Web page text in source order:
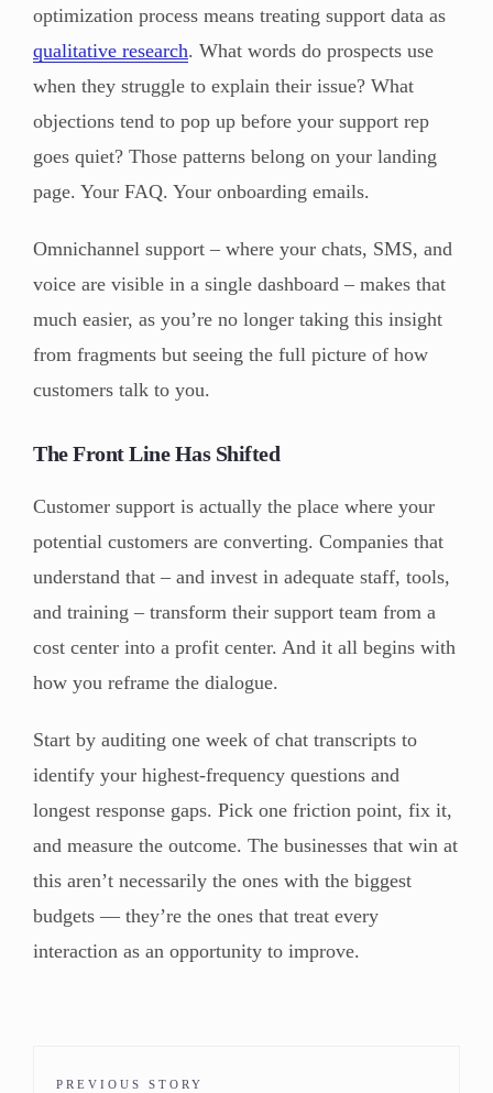
optimization process means treating support data as
qualitative research. What words do prospects use
when they struggle to explain their issue? What
objections tend to pop up before your support rep
goes quiet? Those patterns belong on your landing
page. Your FAQ. Your onboarding emails.
Omnichannel support – where your chats, SMS, and
voice are visible in a single dashboard – makes that
much easier, as you’re no longer taking this insight
from fragments but seeing the full picture of how
customers talk to you.
The Front Line Has Shifted
Customer support is actually the place where your
potential customers are converting. Companies that
understand that – and invest in adequate staff, tools,
and training – transform their support team from a
cost center into a profit center. And it all begins with
how you reframe the dialogue.
Start by auditing one week of chat transcripts to
identify your highest-frequency questions and
longest response gaps. Pick one friction point, fix it,
and measure the outcome. The businesses that win at
this aren’t necessarily the ones with the biggest
budgets — they’re the ones that treat every
interaction as an opportunity to improve.
PREVIOUS STORY